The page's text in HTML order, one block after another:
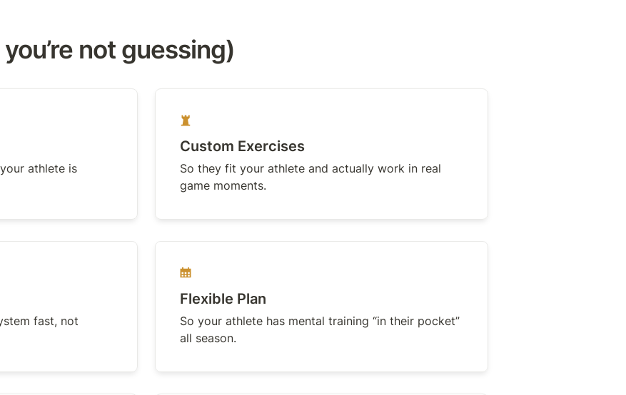
not guessing)
athlete is
Custom Exercises
So they fit your athlete and actually work in real
game moments.
fast, not
Flexible Plan
So your athlete has mental training “in their pocket”
all season.